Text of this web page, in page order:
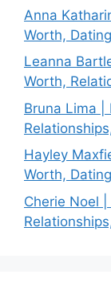
Anna
Worth,
Leanna
Worth,
Bruna Lima |
Hayley
Worth,
Cherie Noel